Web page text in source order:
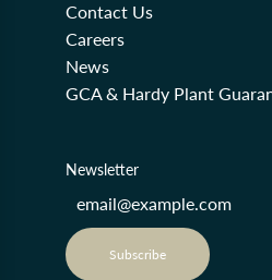
Contact Us
Careers
News
GCA & Hardy Plant
Newsletter
Subscribe